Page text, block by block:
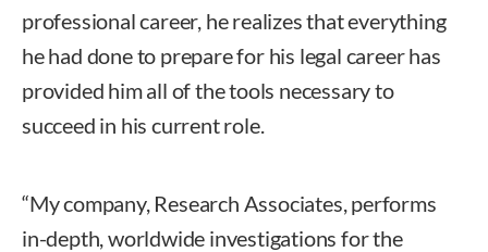
professional career, he realizes that everything
he had done to prepare for his legal career has
provided him all of the tools necessary to
succeed in his current role.
“My company, Research Associates, performs
in-depth, worldwide investigations for the